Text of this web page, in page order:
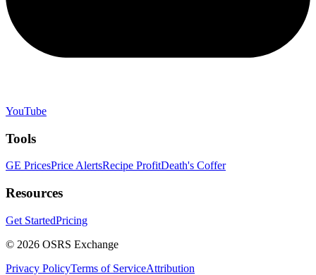
YouTube
Tools
GE PricesPrice AlertsRecipe ProfitDeath's Coffer
Resources
Get StartedPricing
© 2026 OSRS Exchange
Privacy PolicyTerms of ServiceAttribution